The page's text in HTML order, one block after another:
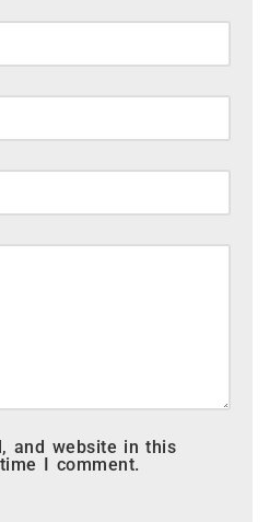
and website in this
I comment.